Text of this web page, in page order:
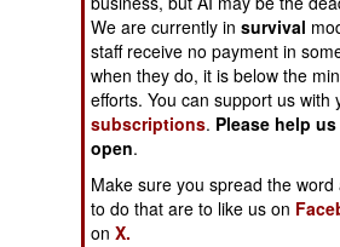
SUB SAHARAN
AFRICA
INTERNATIONAL
Books of Interest
We are currently insurvival
staff receive no payment in
when they do, it is below the
efforts. You can support us with
subscriptions. Please help
open.
Make sure you spread the
to do that are to like us on
onX.